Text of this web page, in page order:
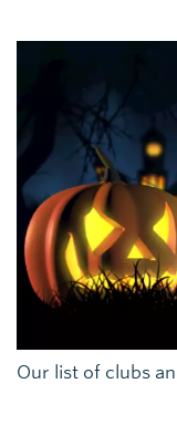
Our list of clubs